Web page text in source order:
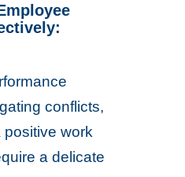
conflicts,
work
a delicate